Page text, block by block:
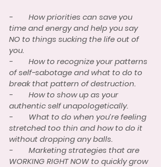
-        How priorities can save you
time and energy and help you say
NO to things sucking the life out of
you.
-        How to recognize your patterns
of self-sabotage and what to do to
break that pattern of destruction.
-        How to show up as your
authentic self unapologetically.
-        What to do when you’re feeling
stretched too thin and how to do it
without dropping any balls.
-        Marketing strategies that are
WORKING RIGHT NOW to quickly grow